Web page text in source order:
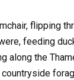
flipping
feeding
along the